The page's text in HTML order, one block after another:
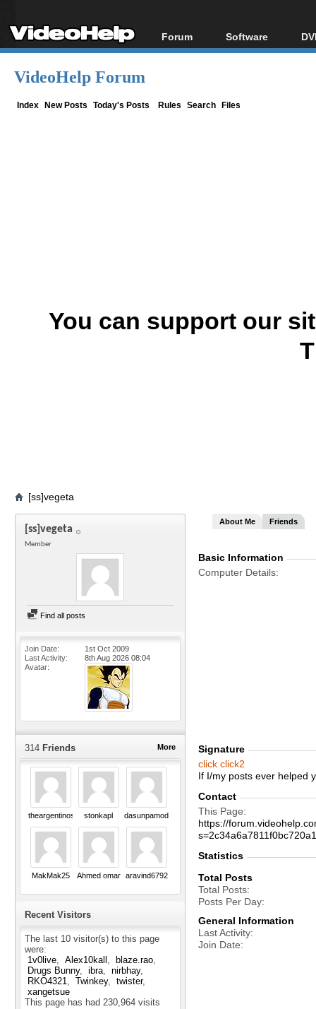
Forum
Forum Index
Software
All software
VideoHelp Forum
Index New Posts Today's Posts Rules Search Files
You can support our
[ss]vegeta
[ss]vegeta
Member
Find all posts
Join Date
1st Oct 2009
Last Activity
8th Aug 2026 08:04
Avatar
More
314 Friends
theargentinos stonkapl dasunpamod
MakMak25 Ahmed omar aravind6792
Recent Visitors
The last 10 visitor(s) to this page
were:
1v0live
Alex10kall
blaze.rao
Drugs Bunny
ibra
nirbhay
RKO4321
Twinkey
twister
xangetsue
This page has had 230,964 visits
About Me Friends
Basic Information
Computer Details
Signature
click click2
If I/my posts ever helped
Contact
This Page
https://
Statistics
Total Posts
Total Posts
Posts Per Day
General Information
Last Activity
Join Date